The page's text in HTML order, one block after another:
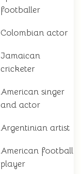
footballer
Colombian actor
Jamaican
cricketer
American singer
and actor
Argentinian artist
American football
player